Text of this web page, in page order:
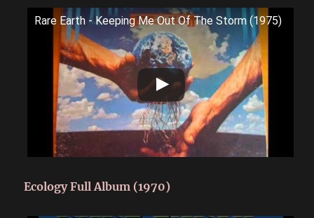
Rare Earth - Keeping Me Out Of The Storm (1975)
Ecology Full Album (1970)